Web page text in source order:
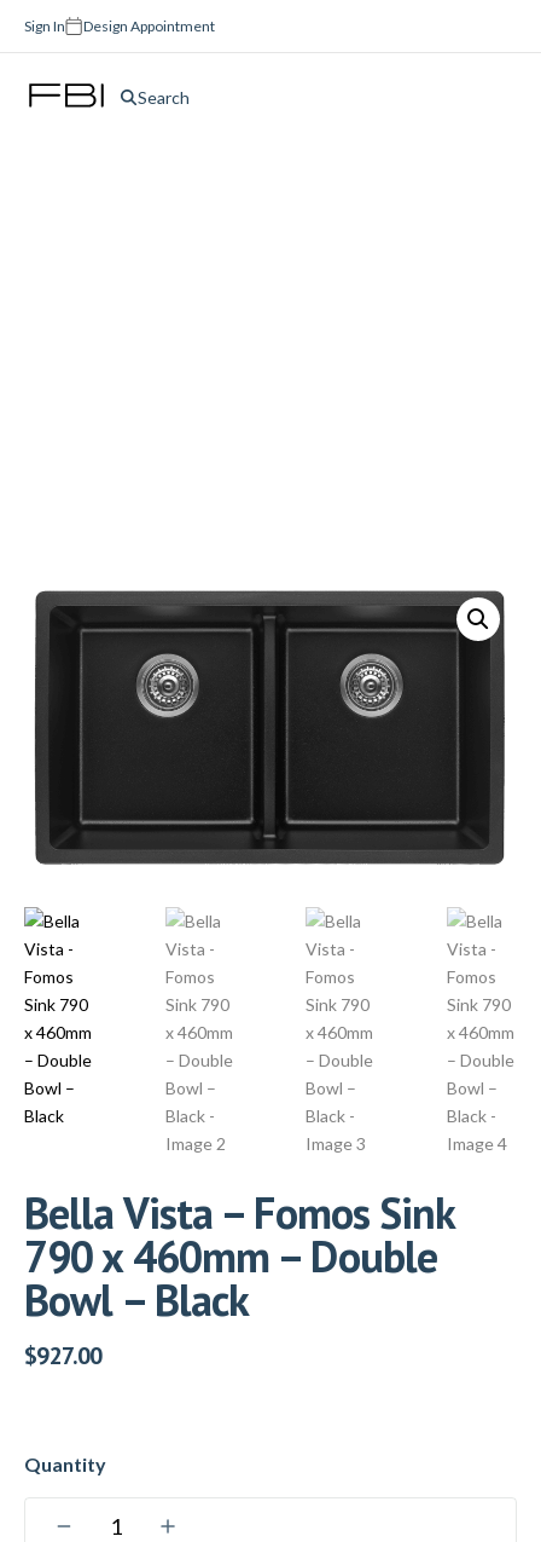
Sign In Design Appointment
Search
Bella Vista – Fomos Sink
790 x 460mm – Double
Bowl – Black
$927.00